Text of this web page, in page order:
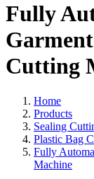
Fully
Cutting
Home
Products
Sealing
Plastic Bag
Fully
Machine